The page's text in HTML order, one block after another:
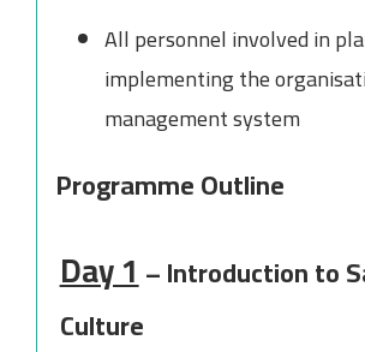
All personnel involved in
implementing the
management system
Programme Outline
Day 1– Introduction to
Culture